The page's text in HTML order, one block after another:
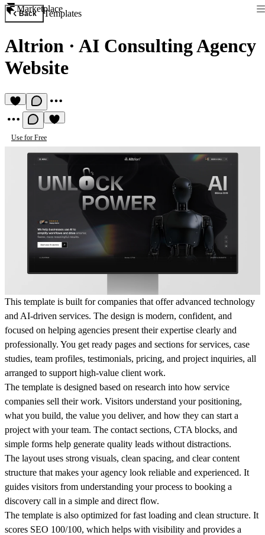
Marketplace
Back Templates
Altrion · AI Consulting Agency
Website
Use for Free
This template is built for companies that offer advanced technology
and AI-driven services. The design is modern, confident, and
focused on helping agencies present their expertise clearly and
professionally. You get ready pages and sections for services, case
studies, team profiles, testimonials, pricing, and project inquiries, all
arranged to support high-value client work.
The template is designed based on research into how service
companies sell their work. Visitors understand your positioning,
what you build, the value you deliver, and how they can start a
project with your team. The contact sections, CTA blocks, and
simple forms help generate quality leads without distractions.
The layout uses strong visuals, clean spacing, and clear content
structure that makes your agency look reliable and experienced. It
guides visitors from understanding your process to booking a
discovery call in a simple and direct flow.
The template is also optimized for fast loading and clean structure. It
scores SEO 100/100, which helps with visibility and provides a